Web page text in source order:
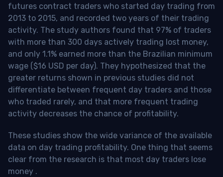
futures contract traders who started day trading from
2013 to 2015, and recorded two years of their trading
activity. The study authors found that 97% of traders
with more than 300 days actively trading lost money,
and only 1.1% earned more than the Brazilian minimum
wage ($16 USD per day). They hypothesized that the
greater returns shown in previous studies did not
differentiate between frequent day traders and those
who traded rarely, and that more frequent trading
activity decreases the chance of profitability.
These studies show the wide variance of the available
data on day trading profitability. One thing that seems
clear from the research is that most day traders lose
money .